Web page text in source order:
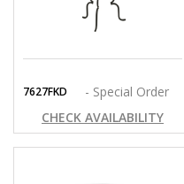
7627FKD
- Special Order
CHECK AVAILABILITY